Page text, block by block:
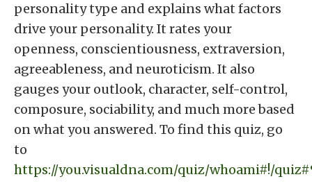
personality type and explains what factors
drive your personality. It rates your
openness, conscientiousness, extraversion,
agreeableness, and neuroticism. It also
gauges your outlook, character, self-control,
composure, sociability, and much more based
on what you answered. To find this quiz, go
to
https://you.visualdna.com/quiz/whoami#!/